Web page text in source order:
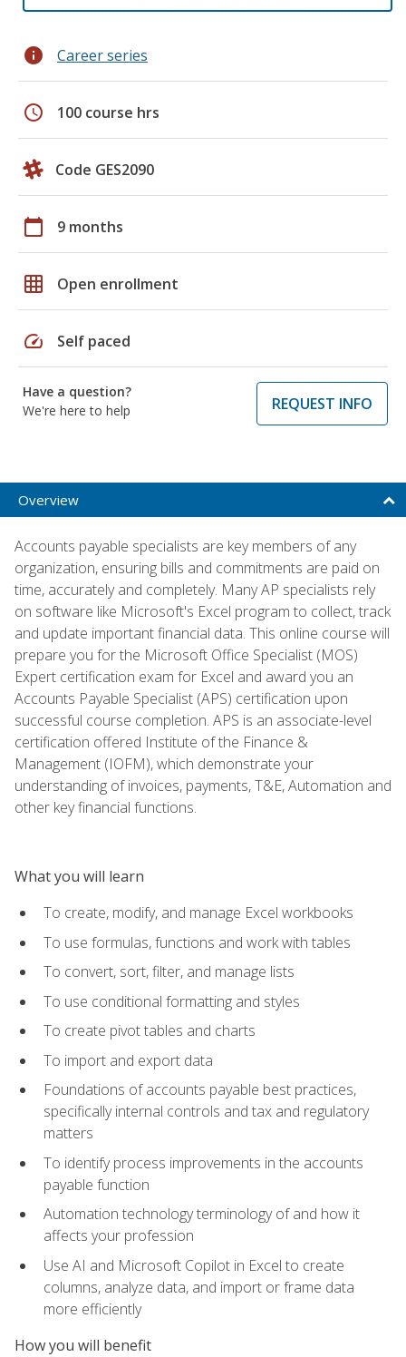
info Career series
schedule 100 course hrs
Code GES2090
calendar_today 9 months
grid_on Open enrollment
speed Self paced
Have a question?
We're here to help
REQUEST INFO
Overview
Accounts payable specialists are key members of any
organization, ensuring bills and commitments are paid on
time, accurately and completely. Many AP specialists rely
on software like Microsoft's Excel program to collect, track
and update important financial data. This online course will
prepare you for the Microsoft Office Specialist (MOS)
Expert certification exam for Excel and award you an
Accounts Payable Specialist (APS) certification upon
successful course completion. APS is an associate-level
certification offered Institute of the Finance &
Management (IOFM), which demonstrate your
understanding of invoices, payments, T&E, Automation and
other key financial functions.
What you will learn
To create, modify, and manage Excel workbooks
To use formulas, functions and work with tables
To convert, sort, filter, and manage lists
To use conditional formatting and styles
To create pivot tables and charts
To import and export data
Foundations of accounts payable best practices,
specifically internal controls and tax and regulatory
matters
To identify process improvements in the accounts
payable function
Automation technology terminology of and how it
affects your profession
Use AI and Microsoft Copilot in Excel to create
columns, analyze data, and import or frame data
more efficiently
How you will benefit